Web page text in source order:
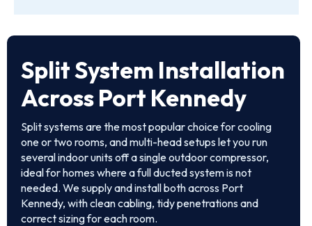
Split System Installation
Across Port Kennedy
Split systems are the most popular choice for cooling
one or two rooms, and multi-head setups let you run
several indoor units off a single outdoor compressor,
ideal for homes where a full ducted system is not
needed. We supply and install both across Port
Kennedy, with clean cabling, tidy penetrations and
correct sizing for each room.